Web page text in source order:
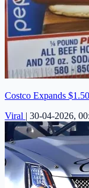
Costco Expands
Viral | 30-04-2026,